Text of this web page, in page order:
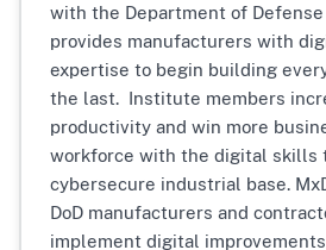
with the Department of Defense
provides manufacturers with
expertise to begin building
the last. Institute members
productivity and win more
workforce with the digital skills
cybersecure industrial base.
DoD manufacturers and
implement digital